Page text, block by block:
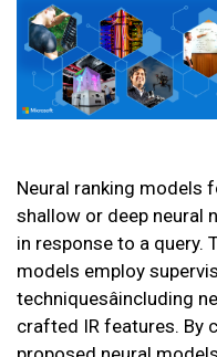
Neural ranking models
shallow or deep neural
in response to a query.
models employ
techniquesâincluding
crafted IR features. By